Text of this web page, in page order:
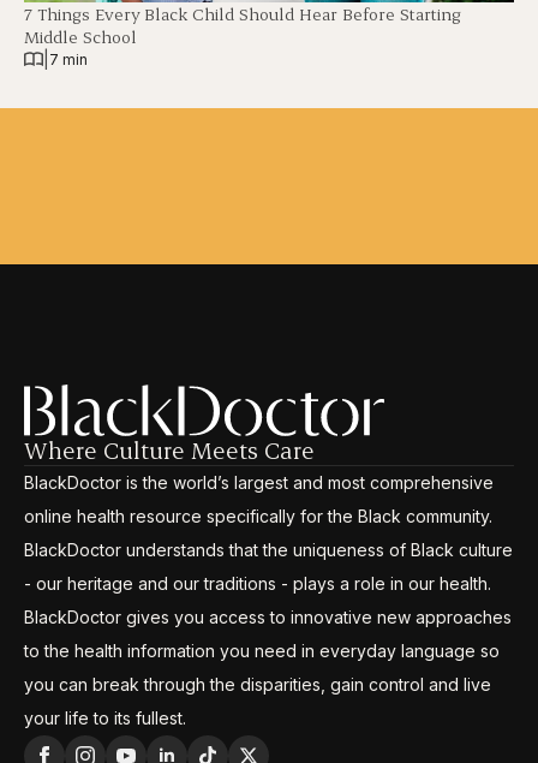
7 Things Every Black Child Should Hear Before Starting
Middle School
7 min
Where Culture Meets Care
BlackDoctor is the world’s largest and most comprehensive
online health resource specifically for the Black community.
BlackDoctor understands that the uniqueness of Black culture
- our heritage and our traditions - plays a role in our health.
BlackDoctor gives you access to innovative new approaches
to the health information you need in everyday language so
you can break through the disparities, gain control and live
your life to its fullest.